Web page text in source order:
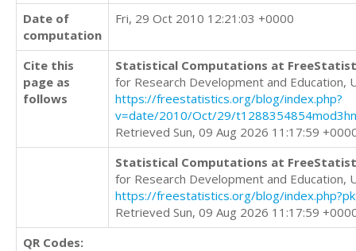
Date of
computation
Fri, 29 Oct 2010 12:21:03 +0000
Cite this
page as
follows
Statistical Computations at
for Research Development and Education,
https://freestatistics.org/blog/index.php?
v=date/2010/Oct/29/
Retrieved Sun, 09 Aug 2026 11:17:59
Statistical Computations at
for Research Development and Education,
https://freestatistics.org/blog/
Retrieved Sun, 09 Aug 2026 11:17:59
QR Codes: